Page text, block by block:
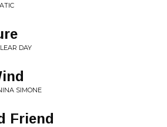
DAY
SIMONE
Friend